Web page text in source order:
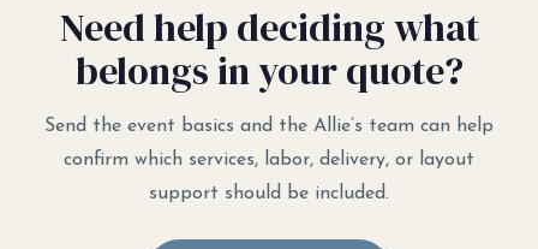
Need help deciding what
belongs in your quote?
Send the event basics and the Allie’s team can help
confirm which services, labor, delivery, or layout
support should be included.